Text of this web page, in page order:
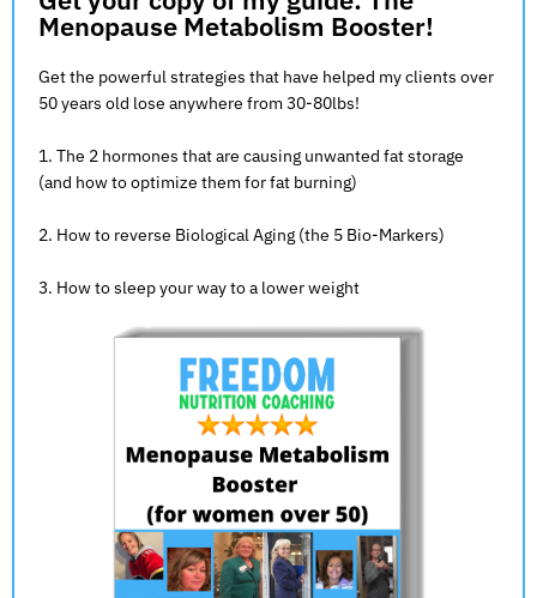
Menopause Metabolism Booster!
Get the powerful strategies that have helped my clients over
50 years old lose anywhere from 30-80lbs!
1. The 2 hormones that are causing unwanted fat storage
(and how to optimize them for fat burning)
2. How to reverse Biological Aging (the 5 Bio-Markers)
3. How to sleep your way to a lower weight